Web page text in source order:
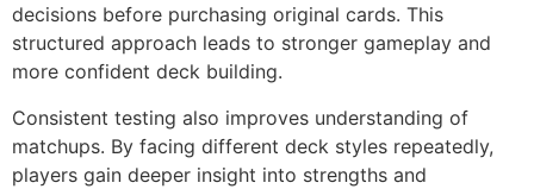
decisions before purchasing original cards. This
structured approach leads to stronger gameplay and
more confident deck building.
Consistent testing also improves understanding of
matchups. By facing different deck styles repeatedly,
players gain deeper insight into strengths and